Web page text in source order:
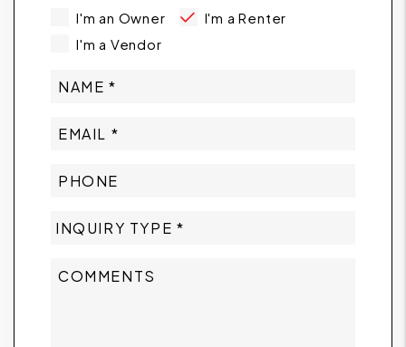
I'm an Owner
I'm a Renter
I'm a Vendor